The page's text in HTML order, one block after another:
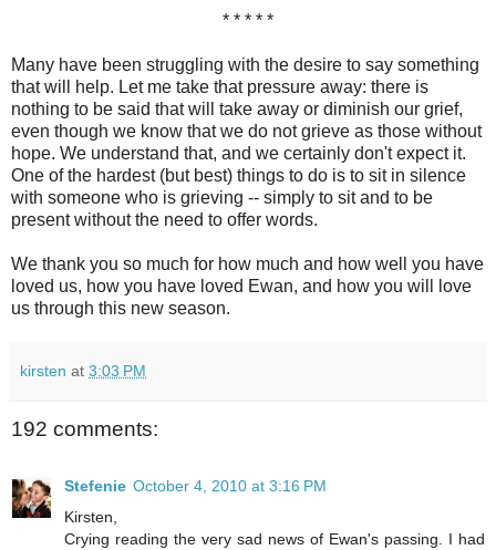
* * * * *
Many have been struggling with the desire to say something
that will help. Let me take that pressure away: there is
nothing to be said that will take away or diminish our grief,
even though we know that we do not grieve as those without
hope. We understand that, and we certainly don't expect it.
One of the hardest (but best) things to do is to sit in silence
with someone who is grieving -- simply to sit and to be
present without the need to offer words.
We thank you so much for how much and how well you have
loved us, how you have loved Ewan, and how you will love
us through this new season.
kirsten at 3:03 PM
192 comments:
Stefenie October 4, 2010 at 3:16 PM
Kirsten,
Crying reading the very sad news of Ewan's passing. I had